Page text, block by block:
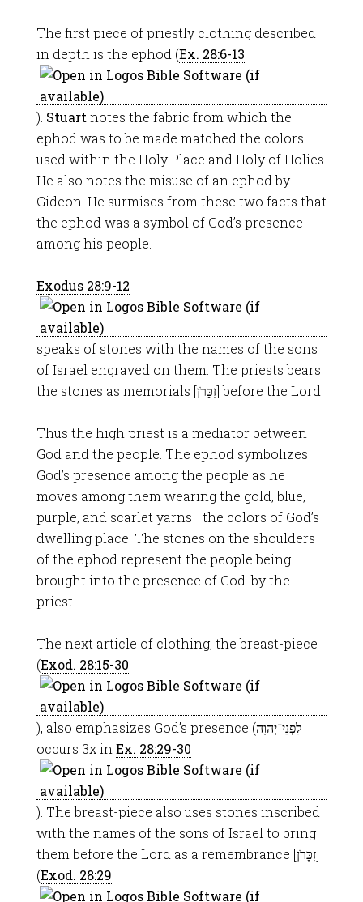
The first piece of priestly clothing described
in depth is the ephod (Ex. 28:6-13
). Stuart notes the fabric from which the
ephod was to be made matched the colors
used within the Holy Place and Holy of Holies.
He also notes the misuse of an ephod by
Gideon. He surmises from these two facts that
the ephod was a symbol of God’s presence
among his people.
Exodus 28:9-12
speaks of stones with the names of the sons
of Israel engraved on them. The priests bears
the stones as memorials [זִכָּרֹן] before the Lord.
Thus the high priest is a mediator between
God and the people. The ephod symbolizes
God’s presence among the people as he
moves among them wearing the gold, blue,
purple, and scarlet yarns—the colors of God’s
dwelling place. The stones on the shoulders
of the ephod represent the people being
brought into the presence of God. by the
priest.
The next article of clothing, the breast-piece
(Exod. 28:15-30
), also emphasizes God’s presence (לִפְנֵי־יְהוָה
occurs 3x in Ex. 28:29-30
). The breast-piece also uses stones inscribed
with the names of the sons of Israel to bring
them before the Lord as a remembrance [זִכָּרֹן]
(Exod. 28:29